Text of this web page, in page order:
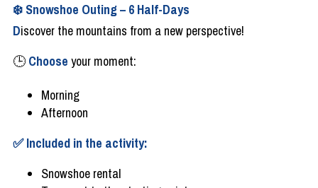
❄️ Snowshoe Outing– 6 Half-Days
Discover the mountains from a new perspective!
🕒 Choose your moment:
Morning
Afternoon
✅ Included in the activity:
Snowshoe rental